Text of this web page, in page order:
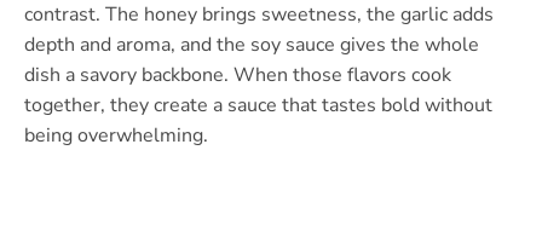
contrast. The honey brings sweetness, the garlic adds
depth and aroma, and the soy sauce gives the whole
dish a savory backbone. When those flavors cook
together, they create a sauce that tastes bold without
being overwhelming.